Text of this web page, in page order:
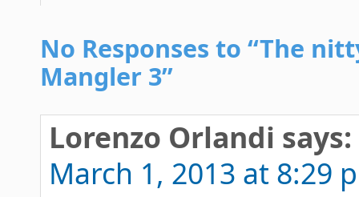
No Responses to “The
Mangler 3”
Lorenzo Orlandi says:
March 1, 2013 at 8:29